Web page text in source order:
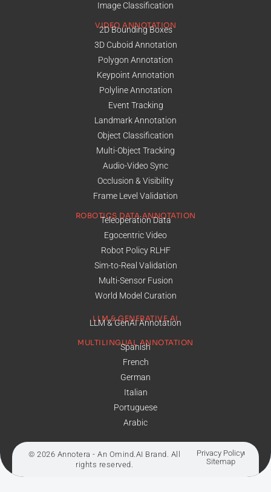
Image Classification
VIDEO ANNOTATION
2D Bounding Boxes
3D Cuboid Annotation
Polygon Annotation
Keypoint Annotation
Polyline Annotation
Event Tracking
Landmark Annotation
Object Classification
Multi-Object Tracking
Audio-Video Sync
Occlusion & Visibility
Frame Level Validation
ROBOTICS DATA ANNOTATION
Teleoperation Data
Egocentric Video
Robot Policy RLHF
Sim-to-Real Validation
Multi-Sensor Fusion
World Model Curation
LLM & GENERATIVE AI
LLM & GenAI Annotation
MULTILINGUAL ANNOTATION
Spanish
French
German
Italian
Portuguese
Arabic
© 2026 Annotera - An Omind.AI Brand. All
rights reserved.
Privacy Policy
Sitemap